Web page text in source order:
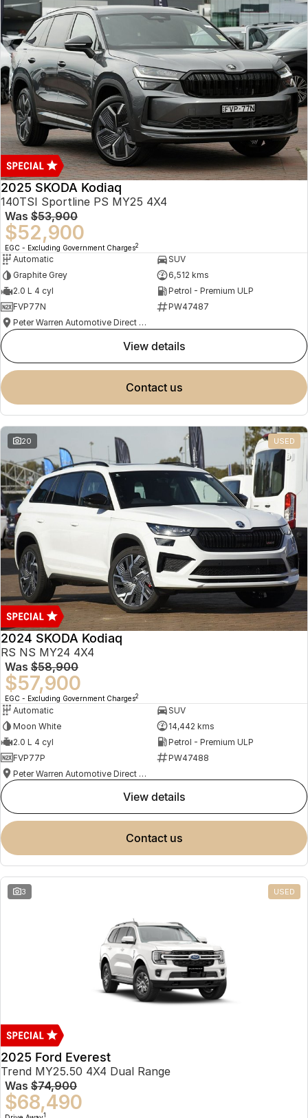
2025 SKODA Kodiaq
140TSI Sportline PS MY25 4X4
Was $53,900
$52,900
EGC - Excluding Government Charges2
Automatic
SUV
Graphite Grey
6,512 kms
2.0 L 4 cyl
Petrol - Premium ULP
FVP77N
PW47487
Peter Warren Automotive Direct Used Cars
view details
contact us
20 USED
2024 SKODA Kodiaq
RS NS MY24 4X4
Was $58,900
$57,900
EGC - Excluding Government Charges2
Automatic
SUV
Moon White
14,442 kms
2.0 L 4 cyl
Petrol - Premium ULP
FVP77P
PW47488
Peter Warren Automotive Direct Used Cars
view details
contact us
3 USED
2025 Ford Everest
Trend MY25.50 4X4 Dual Range
Was $74,900
$68,490
1